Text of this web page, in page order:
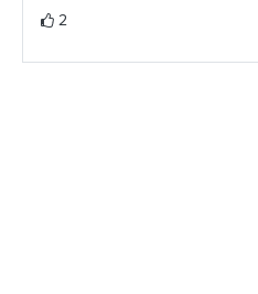
2